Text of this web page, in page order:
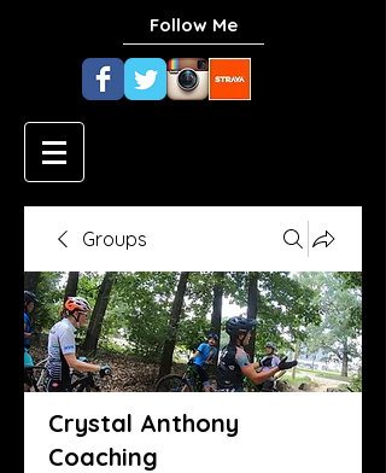
Follow Me
Groups
Crystal Anthony
Coaching